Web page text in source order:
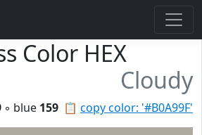
Color HEX
Cloudy
📋 copy color: '#B0A99F'
◦ blue 159